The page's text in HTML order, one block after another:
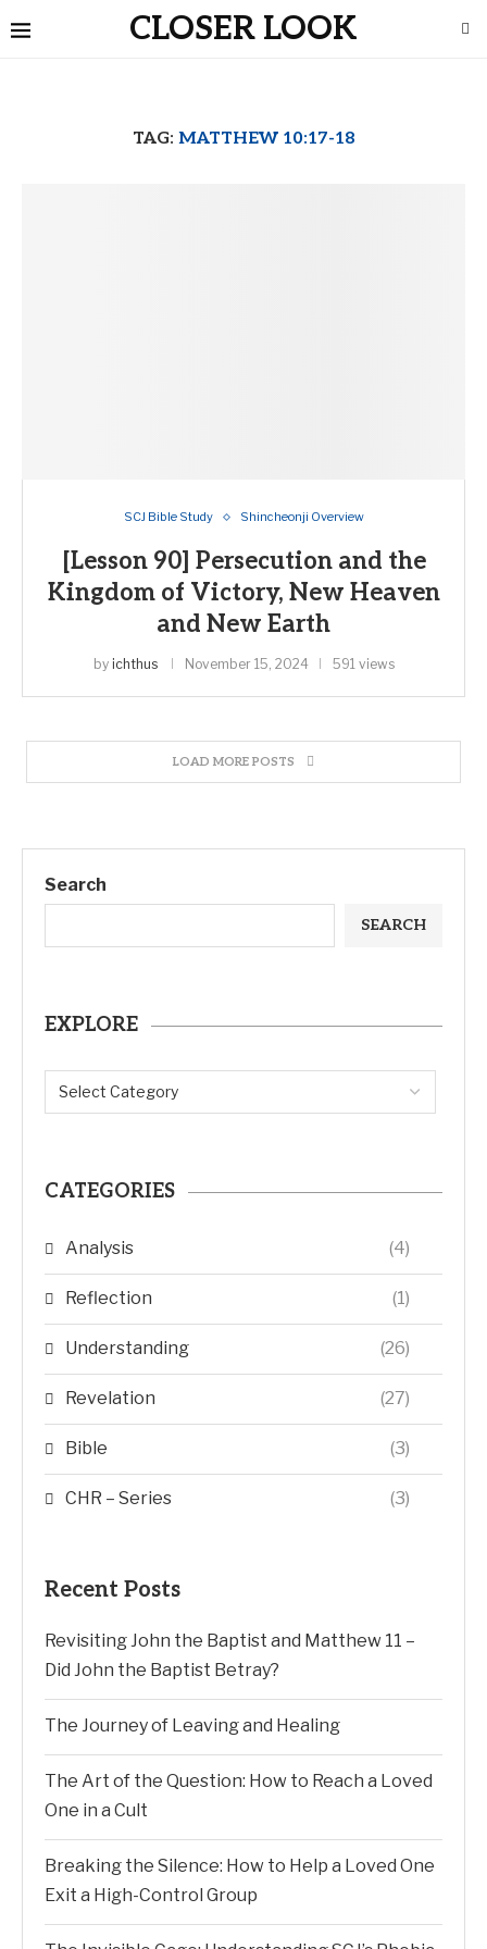
CLOSER LOOK
TAG: MATTHEW 10:17-18
SCJ Bible Study Shincheonji Overview
[Lesson 90] Persecution and the
Kingdom of Victory, New Heaven
and New Earth
by ichthus November 15, 2024 591 views
LOAD MORE POSTS
Search
SEARCH
EXPLORE
CATEGORIES
Analysis (4)
Reflection (1)
Understanding (26)
Revelation (27)
Bible (3)
CHR – Series (3)
Recent Posts
Revisiting John the Baptist and Matthew 11 –
Did John the Baptist Betray?
The Journey of Leaving and Healing
The Art of the Question: How to Reach a Loved
One in a Cult
Breaking the Silence: How to Help a Loved One
Exit a High-Control Group